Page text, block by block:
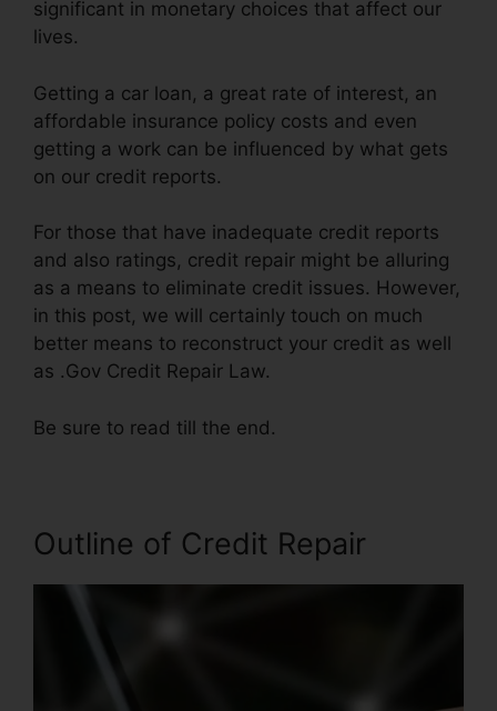
significant in monetary choices that affect our
lives.
Getting a car loan, a great rate of interest, an
affordable insurance policy costs and even
getting a work can be influenced by what gets
on our credit reports.
For those that have inadequate credit reports
and also ratings, credit repair might be alluring
as a means to eliminate credit issues. However,
in this post, we will certainly touch on much
better means to reconstruct your credit as well
as .Gov Credit Repair Law.
Be sure to read till the end.
Outline of Credit Repair